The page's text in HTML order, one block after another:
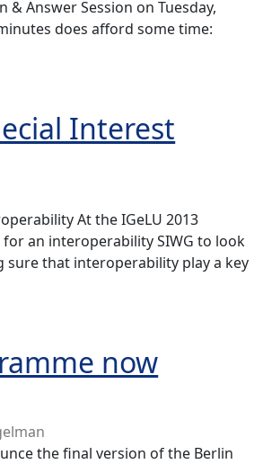
Answer Session on Tuesday,
does afford some time:
Interest
At the IGeLU 2013
an interoperability SIWG to look
that interoperability play a key
now
the final version of the Berlin